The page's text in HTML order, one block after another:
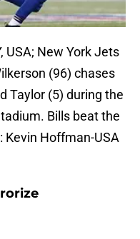
USA; New York Jets
(96) chases
Taylor (5) during the
Bills beat the
Kevin Hoffman-USA